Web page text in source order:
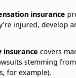
insurance
injured, develop
insurance covers
stemming
for example).